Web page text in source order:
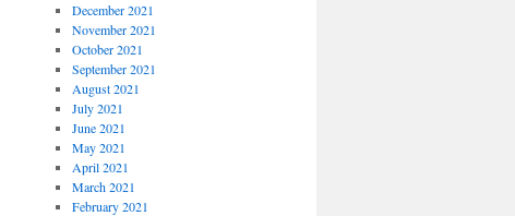
December 2021
November 2021
October 2021
September 2021
August 2021
July 2021
June 2021
May 2021
April 2021
March 2021
February 2021